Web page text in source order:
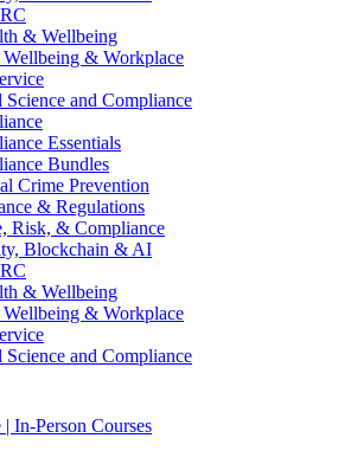
& Wellbeing
Wellbeing & Workplace
and Compliance
Essentials
Bundles
Crime Prevention
& Regulations
Risk, & Compliance
Blockchain & AI
& Wellbeing
Wellbeing & Workplace
and Compliance
In-Person Courses